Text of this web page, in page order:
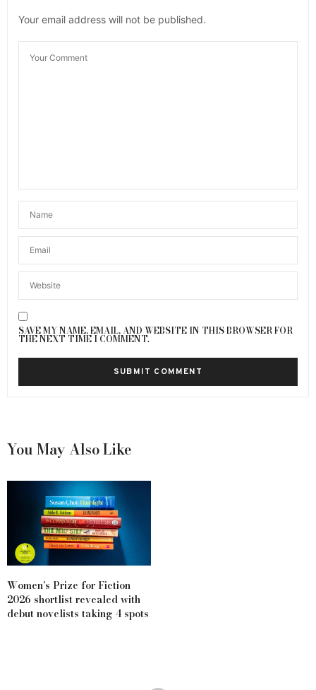
Your email address will not be published.
SAVE MY NAME, EMAIL, AND WEBSITE IN THIS BROWSER FOR
THE NEXT TIME I COMMENT.
You May Also Like
Women’s Prize for Fiction
2026 shortlist revealed with
debut novelists taking 4 spots